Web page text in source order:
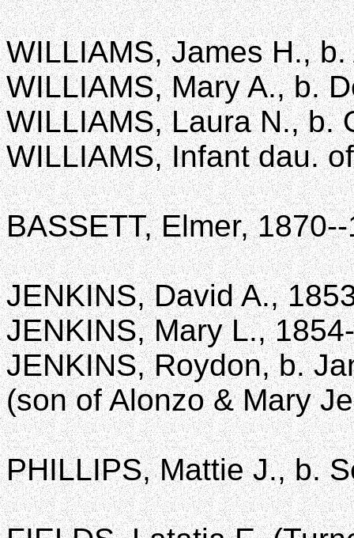
WILLIAMS, James H.,
WILLIAMS, Mary A., b.
WILLIAMS, Laura N., b.
WILLIAMS, Infant dau.
BASSETT, Elmer,
JENKINS, David A.,
JENKINS, Mary L.,
JENKINS, Roydon, b.
(son of Alonzo & Mary
PHILLIPS, Mattie J., b.